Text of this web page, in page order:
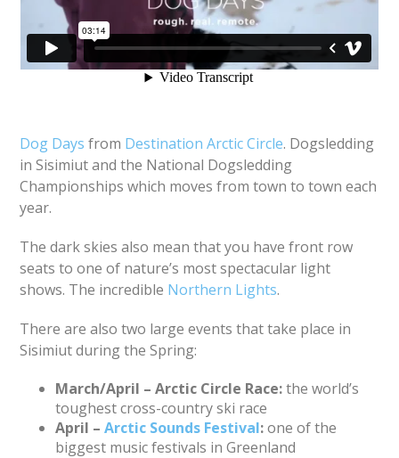
Dog Days from Destination Arctic Circle. Dogsledding
in Sisimiut and the National Dogsledding
Championships which moves from town to town each
year.
The dark skies also mean that you have front row
seats to one of nature’s most spectacular light
shows. The incredible Northern Lights.
There are also two large events that take place in
Sisimiut during the Spring:
March/April – Arctic Circle Race:the world’s
toughest cross-country ski race
April –Arctic Sounds Festival:one of the
biggest music festivals in Greenland